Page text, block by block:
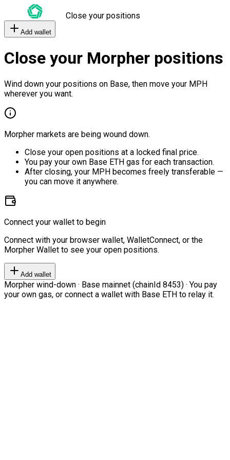
Close your positions
Add wallet
Close your Morpher positions
Wind down your positions on Base, then move your MPH
wherever you want.
Morpher markets are being wound down.
Close your open positions at a locked final price.
You pay your own Base ETH gas for each transaction.
After closing, your MPH becomes freely transferable —
you can move it anywhere.
Connect your wallet to begin
Connect with your browser wallet, WalletConnect, or the
Morpher Wallet to see your open positions.
Add wallet
Morpher wind-down · Base mainnet (chainId 8453) · You pay
your own gas, or connect a wallet with Base ETH to relay it.